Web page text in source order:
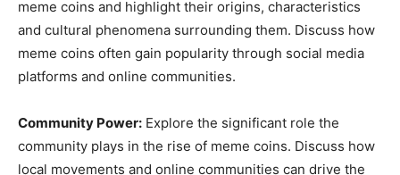
meme coins and highlight their origins, characteristics
and cultural phenomena surrounding them. Discuss how
meme coins often gain popularity through social media
platforms and online communities.
Community Power: Explore the significant role the
community plays in the rise of meme coins. Discuss how
local movements and online communities can drive the